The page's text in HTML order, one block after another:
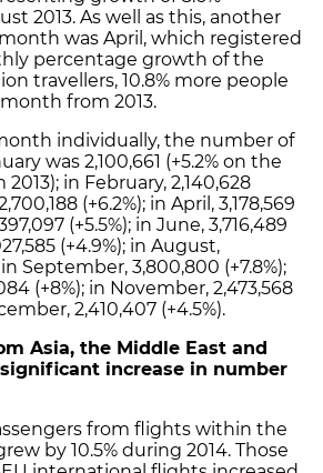
2013. As well as this, another
was April, which registered
percentage growth of the
travellers, 10.8% more people
from 2013.
individually, the number of
was 2,100,661 (+5.2% on the
in February, 2,140,628
(+6.2%); in April, 3,178,569
(+5.5%); in June, 3,716,489
(+4.9%); in August,
September, 3,800,800 (+7.8%);
(+8%); in November, 2,473,568
2,410,407 (+4.5%).
Asia, the Middle East and
increase in number
from flights within the
by 10.5% during 2014. Those